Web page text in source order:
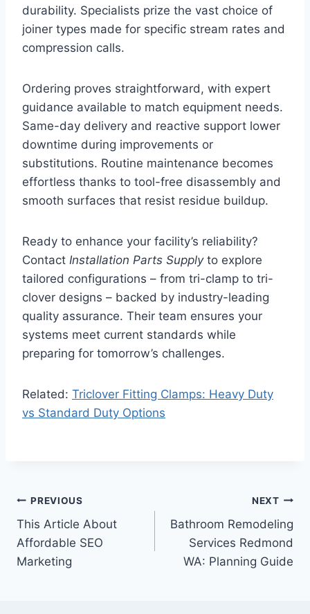
durability. Specialists prize the vast choice of
joiner types made for specific stream rates and
compression calls.
Ordering proves straightforward, with expert
guidance available to match equipment needs.
Same-day delivery and reactive support lower
downtime during improvements or
substitutions. Routine maintenance becomes
effortless thanks to tool-free disassembly and
smooth surfaces that resist residue buildup.
Ready to enhance your facility’s reliability?
Contact Installation Parts Supplyto explore
tailored configurations – from tri-clamp to tri-
clover designs – backed by industry-leading
quality assurance. Their team ensures your
systems meet current standards while
preparing for tomorrow’s challenges.
Related: Triclover Fitting Clamps: Heavy Duty
vs Standard Duty Options
Post
navigation
PREVIOUS
This Article About
Affordable SEO
Marketing
NEXT
Bathroom Remodeling
Services Redmond
WA: Planning Guide